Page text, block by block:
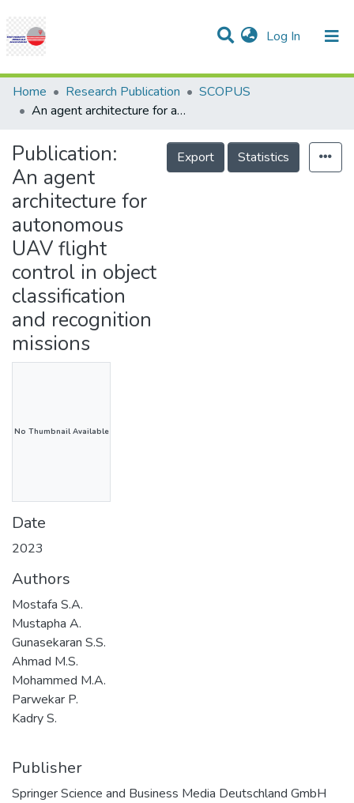
Log In (current)
Communities & Collections
Research Outputs
Projects
People
Statistics
Help
Home Research Publication
SCOPUS
An agent architecture for autonomous UAV flight control in object classification and recognition missions
Publication:
An agent
architecture for
autonomous
UAV flight
control in object
classification
and recognition
missions
Export Statistics
No Thumbnail Available
Date
2023
Authors
Mostafa S.A.
Mustapha A.
Gunasekaran S.S.
Ahmad M.S.
Mohammed M.A.
Parwekar P.
Kadry S.
Publisher
Springer Science and Business Media Deutschland GmbH